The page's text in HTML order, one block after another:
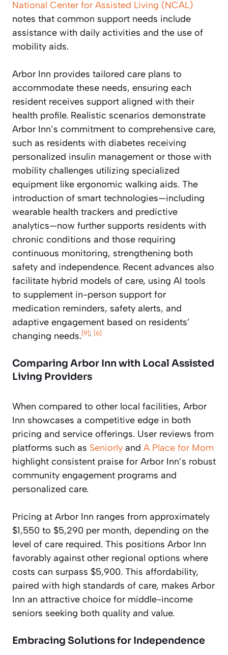
National Center for Assisted Living (NCAL)
notes that common support needs include
assistance with daily activities and the use of
mobility aids.
Arbor Inn provides tailored care plans to
accommodate these needs, ensuring each
resident receives support aligned with their
health profile. Realistic scenarios demonstrate
Arbor Inn’s commitment to comprehensive care,
such as residents with diabetes receiving
personalized insulin management or those with
mobility challenges utilizing specialized
equipment like ergonomic walking aids. The
introduction of smart technologies—including
wearable health trackers and predictive
analytics—now further supports residents with
chronic conditions and those requiring
continuous monitoring, strengthening both
safety and independence. Recent advances also
facilitate hybrid models of care, using AI tools
to supplement in-person support for
medication reminders, safety alerts, and
adaptive engagement based on residents’
changing needs.[9]; [6]
Comparing Arbor Inn with Local Assisted
Living Providers
When compared to other local facilities, Arbor
Inn showcases a competitive edge in both
pricing and service offerings. User reviews from
platforms such as Seniorly and A Place for Mom
highlight consistent praise for Arbor Inn’s robust
community engagement programs and
personalized care.
Pricing at Arbor Inn ranges from approximately
$1,550 to $5,290 per month, depending on the
level of care required. This positions Arbor Inn
favorably against other regional options where
costs can surpass $5,900. This affordability,
paired with high standards of care, makes Arbor
Inn an attractive choice for middle-income
seniors seeking both quality and value.
Embracing Solutions for Independence